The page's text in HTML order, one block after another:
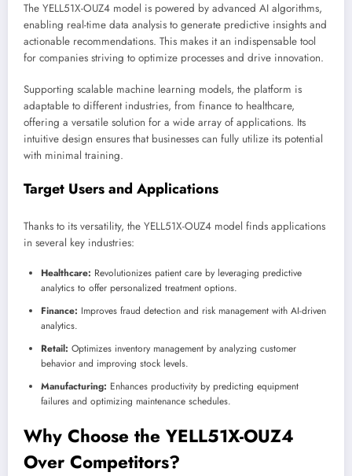
The YELL51X-OUZ4 model is powered by advanced AI algorithms,
enabling real-time data analysis to generate predictive insights and
actionable recommendations. This makes it an indispensable tool
for companies striving to optimize processes and drive innovation.
Supporting scalable machine learning models, the platform is
adaptable to different industries, from finance to healthcare,
offering a versatile solution for a wide array of applications. Its
intuitive design ensures that businesses can fully utilize its potential
with minimal training.
Target Users and Applications
Thanks to its versatility, the YELL51X-OUZ4 model finds applications
in several key industries:
Healthcare: Revolutionizes patient care by leveraging predictive
analytics to offer personalized treatment options.
Finance: Improves fraud detection and risk management with AI-driven
analytics.
Retail: Optimizes inventory management by analyzing customer
behavior and improving stock levels.
Manufacturing: Enhances productivity by predicting equipment
failures and optimizing maintenance schedules.
Why Choose the YELL51X-OUZ4
Over Competitors?